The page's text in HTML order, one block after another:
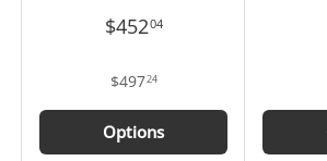
$45204
$49724
Options